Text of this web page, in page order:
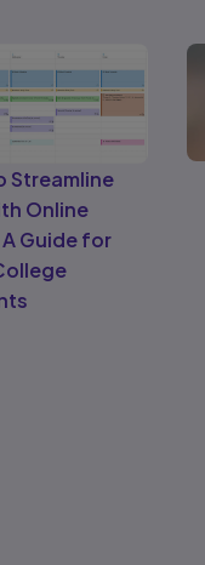
Streamline
Online
Guide for